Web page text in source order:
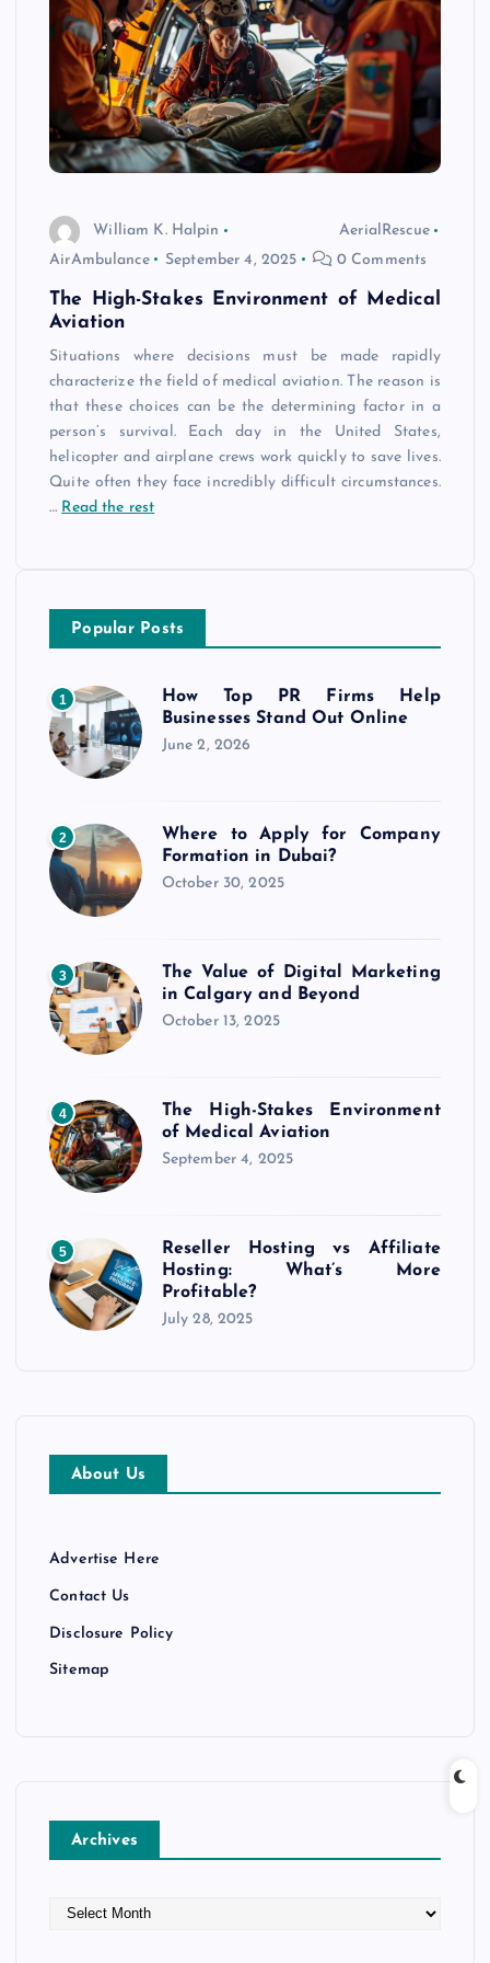
William K. Halpin
AerialRescue
AirAmbulance
September 4, 2025 0 Comments
The High-Stakes Environment of Medical
Aviation
Situations where decisions must be made rapidly
characterize the field of medical aviation. The reason is
that these choices can be the determining factor in a
person’s survival. Each day in the United States,
helicopter and airplane crews work quickly to save lives.
Quite often they face incredibly difficult circumstances.
… Read the rest
Popular Posts
1
How Top PR Firms Help
Businesses Stand Out Online
June 2, 2026
2
Where to Apply for Company
Formation in Dubai?
October 30, 2025
3
The Value of Digital Marketing
in Calgary and Beyond
October 13, 2025
4
The High-Stakes Environment
of Medical Aviation
September 4, 2025
5
Reseller Hosting vs Affiliate
Hosting: What’s More
Profitable?
July 28, 2025
About Us
Advertise Here
Contact Us
Disclosure Policy
Sitemap
Archives